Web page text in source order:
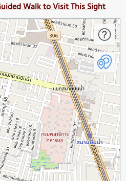
Walk to Visit This Sight